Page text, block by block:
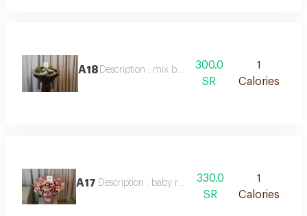
A18 Description : mix bouquet300.0
SR
1
Calories
A17 Description : baby roses mix
330.0
SR
1
Calories